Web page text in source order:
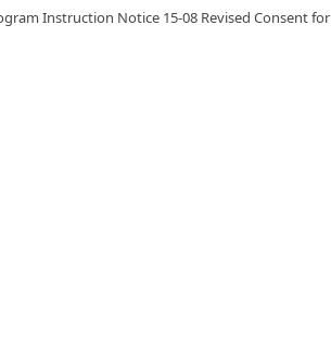
Instruction Notice 15-08 Revised Consent